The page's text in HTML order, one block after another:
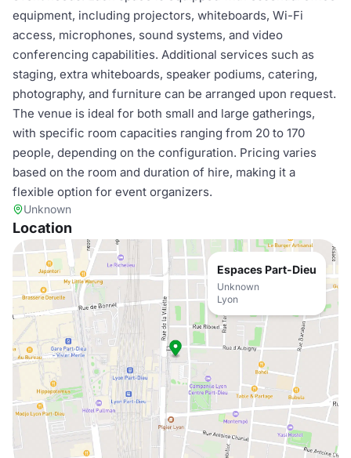
equipment, including projectors, whiteboards, Wi-Fi
access, microphones, sound systems, and video
conferencing capabilities. Additional services such as
staging, extra whiteboards, speaker podiums, catering,
photography, and furniture can be arranged upon request.
The venue is ideal for both small and large gatherings,
with specific room capacities ranging from 20 to 170
people, depending on the configuration. Pricing varies
based on the room and duration of hire, making it a
flexible option for event organizers.
Unknown
Location
Espaces Part-Dieu
Unknown
Lyon